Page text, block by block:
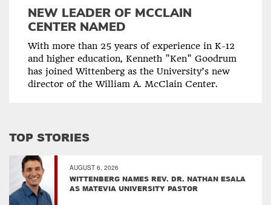
NEW LEADER OF MCCLAIN
CENTER NAMED
With more than 25 years of experience in K-12
and higher education, Kenneth "Ken" Goodrum
has joined Wittenberg as the University’s new
director of the William A. McClain Center.
TOP STORIES
AUGUST 6, 2026
WITTENBERG NAMES REV. DR. NATHAN ESALA
AS MATEVIA UNIVERSITY PASTOR